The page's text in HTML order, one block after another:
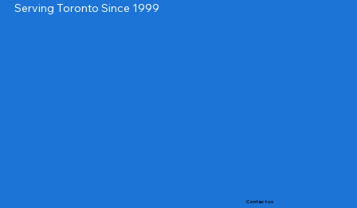
Serving Toronto Since 1999
Contact us